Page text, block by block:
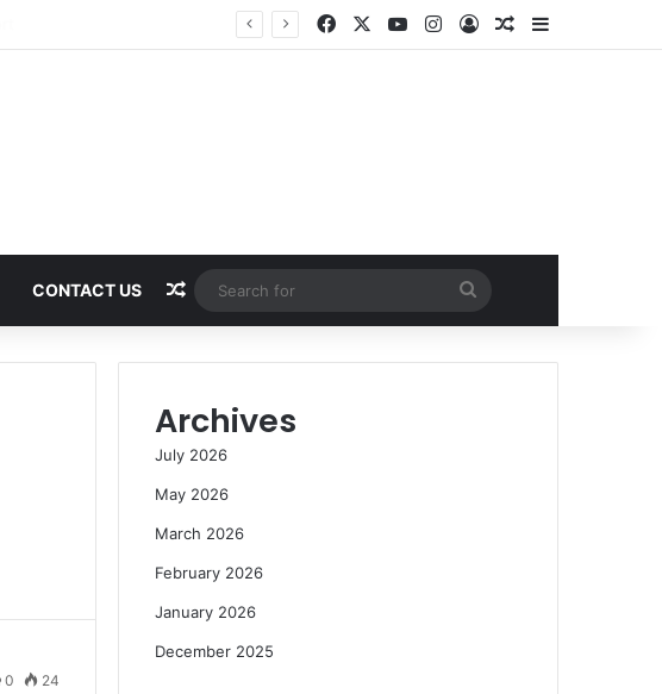
FacebookYouTubeInstagram
Log InRandom Article
Sidebar
CONTACT US Random Article
for
0 24
Archives
July 2026
May 2026
March 2026
February 2026
January 2026
December 2025